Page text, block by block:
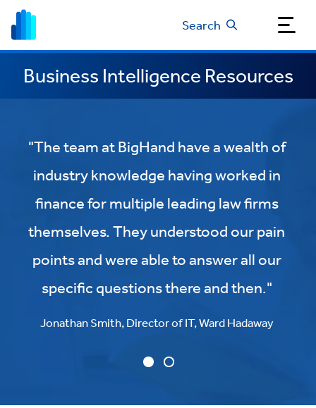
Search
Business Intelligence Resources
"The team at BigHand have a wealth of
industry knowledge having worked in
finance for multiple leading law firms
themselves. They understood our pain
points and were able to answer all our
specific questions there and then."
Jonathan Smith, Director of IT, Ward Hadaway